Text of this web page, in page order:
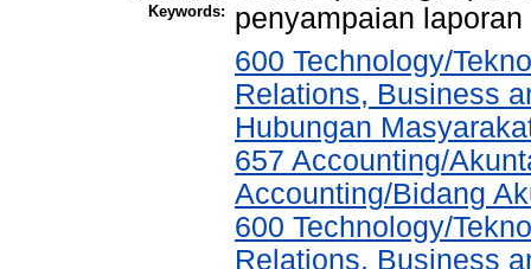
Keywords:
penyampaian
600 Technology/
Relations, Business
Hubungan
657 Accounting/
Accounting/Bidang
600 Technology/
Relations, Business